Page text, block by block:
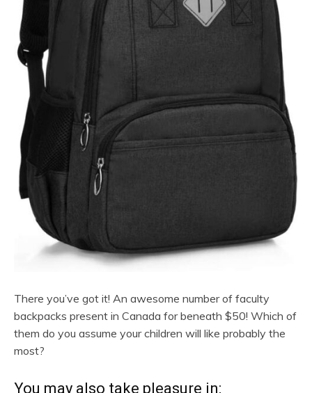
There you’ve got it! An awesome number of faculty
backpacks present in Canada for beneath $50! Which of
them do you assume your children will like probably the
most?
You may also take pleasure in: